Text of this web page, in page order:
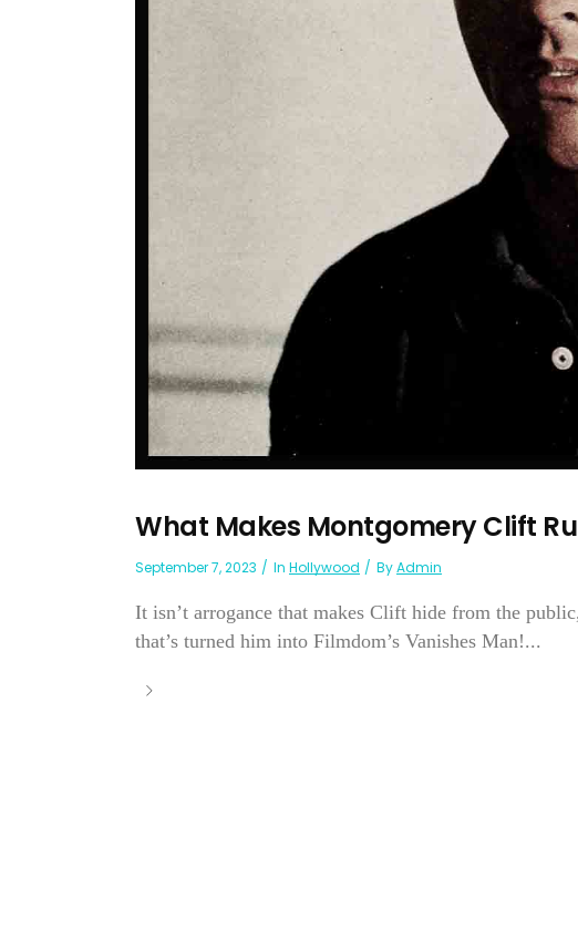
What Makes Montgomery Clift
September 7, 2023 In Hollywood ByAdmin
It isn’t arrogance that makes Clift hide from the
that’s turned him into Filmdom’s Vanishes Man!...